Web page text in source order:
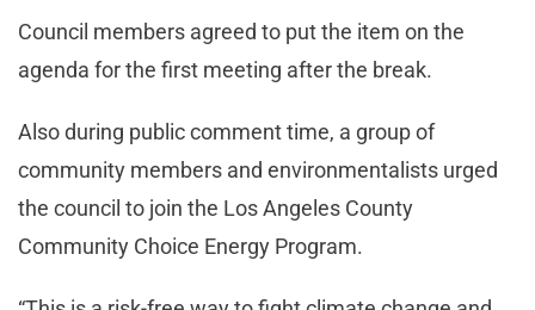
Council members agreed to put the item on the
agenda for the first meeting after the break.
Also during public comment time, a group of
community members and environmentalists urged
the council to join the Los Angeles County
Community Choice Energy Program.